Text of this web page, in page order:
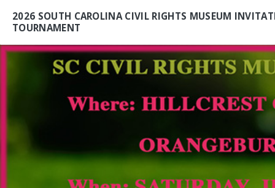
2026 SOUTH CAROLINA CIVIL RIGHTS MUSEUM
TOURNAMENT